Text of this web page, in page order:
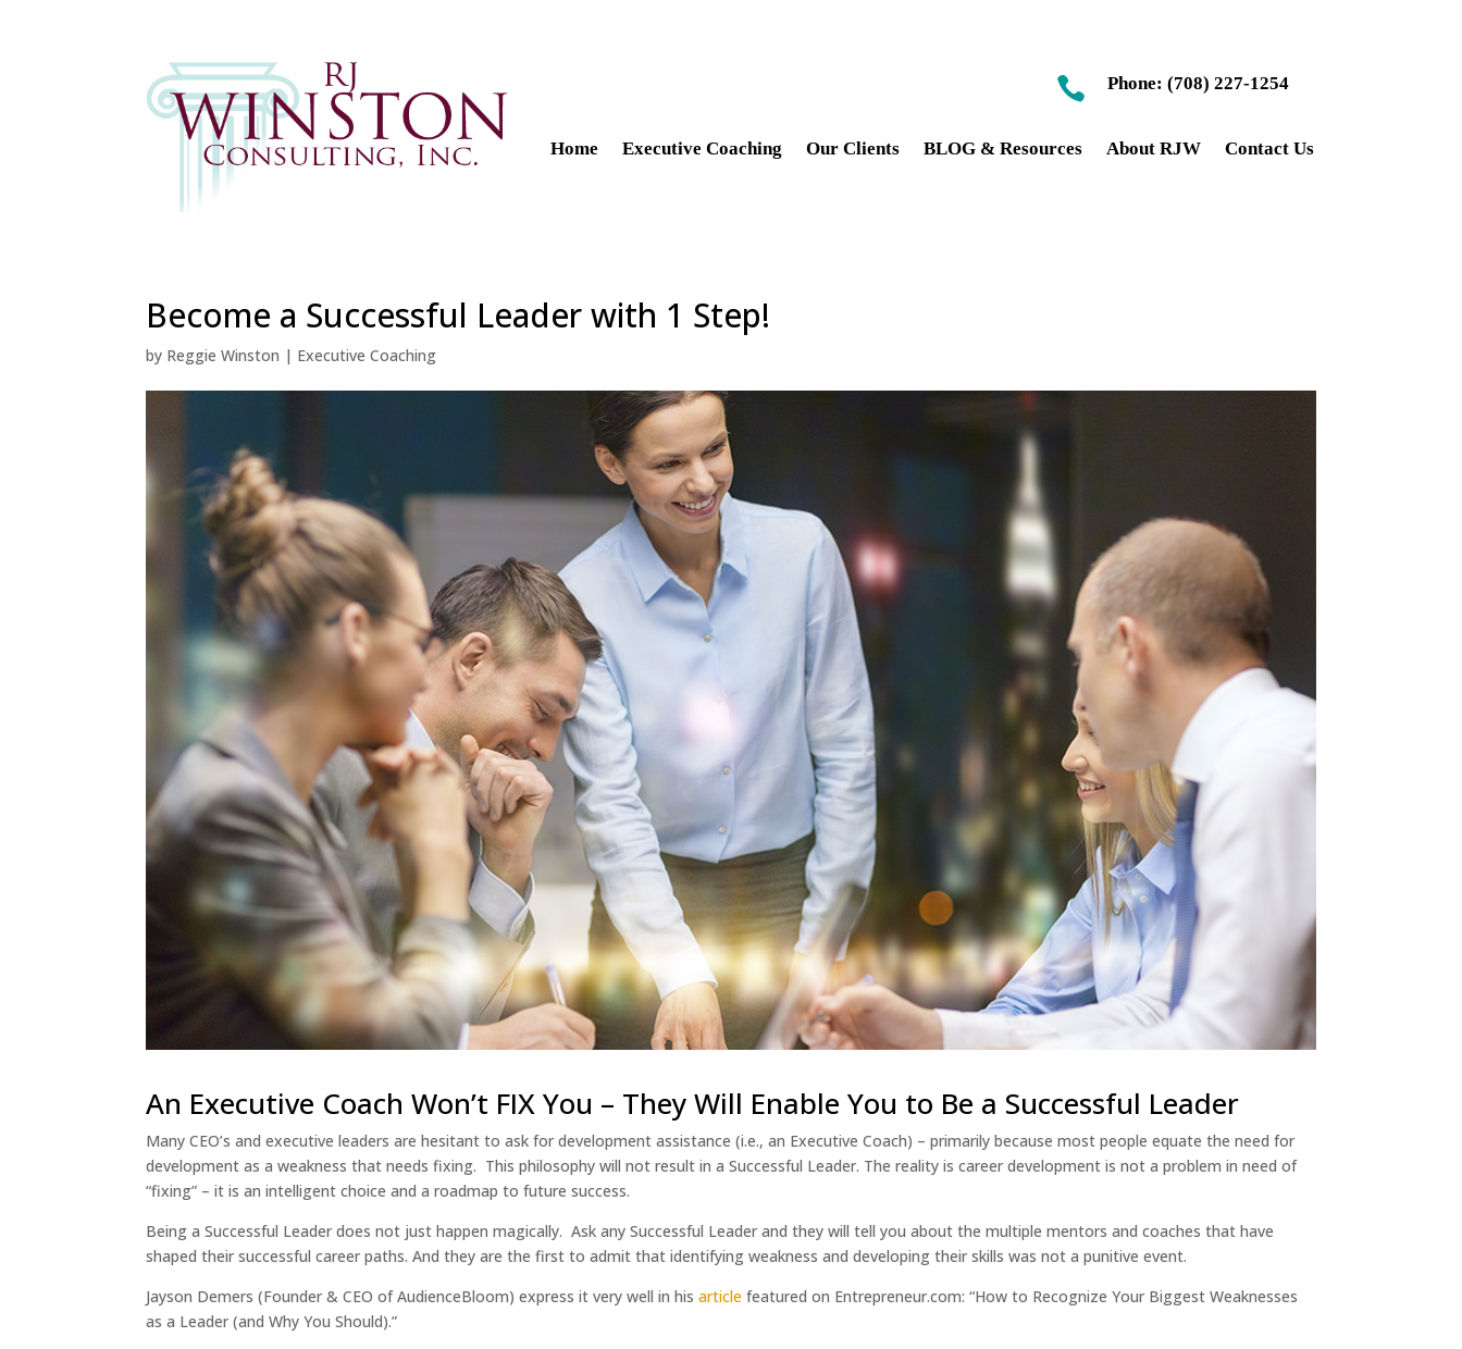
Home Executive Coaching Our Clients BLOG & Resources About RJW Contact Us
 Phone: (708) 227-1254
Become a Successful Leader with 1 Step!
by Reggie Winston | Executive Coaching
An Executive Coach Won’t FIX You – They Will Enable You to Be a Successful Leader
Many CEO’s and executive leaders are hesitant to ask for development assistance (i.e., an Executive Coach) – primarily because most people equate the need for
development as a weakness that needs fixing. This philosophy will not result in a Successful Leader. The reality is career development is not a problem in need of
“fixing” – it is an intelligent choice and a roadmap to future success.
Being a Successful Leader does not just happen magically. Ask any Successful Leader and they will tell you about the multiple mentors and coaches that have
shaped their successful career paths. And they are the first to admit that identifying weakness and developing their skills was not a punitive event.
Jayson Demers (Founder & CEO of AudienceBloom) express it very well in hisarticle featured on Entrepreneur.com: “How to Recognize Your Biggest Weaknesses
as a Leader (and Why You Should).”